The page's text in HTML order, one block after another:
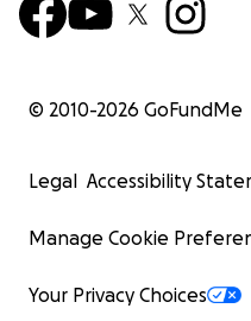
© 2010-2026 GoFundMe
Legal Accessibility
Manage Cookie
Your Privacy Choices